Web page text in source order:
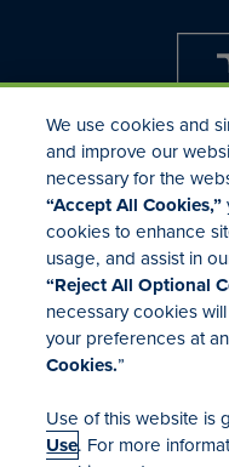
We use cookies and
and improve our
necessary for the
“Accept All Cookies,”
cookies to enhance
usage, and assist in
“Reject All Optional
necessary cookies
your preferences at
Cookies.”
Use of this website is
Use. For more